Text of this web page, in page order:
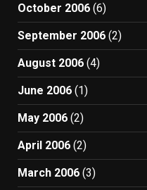
October 2006 (6)
September 2006 (2)
August 2006 (4)
June 2006 (1)
May 2006 (2)
April 2006 (2)
March 2006 (3)